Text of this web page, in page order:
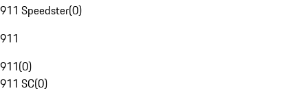
911 Speedster(0)
911
911(0)
911 SC(0)